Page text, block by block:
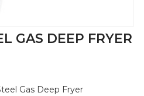
GAS DEEP FRYER
Gas Deep Fryer